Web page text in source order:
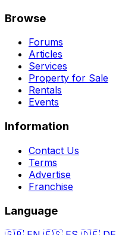
Browse
Forums
Articles
Services
Property for Sale
Rentals
Events
Information
Contact Us
Terms
Advertise
Franchise
Language